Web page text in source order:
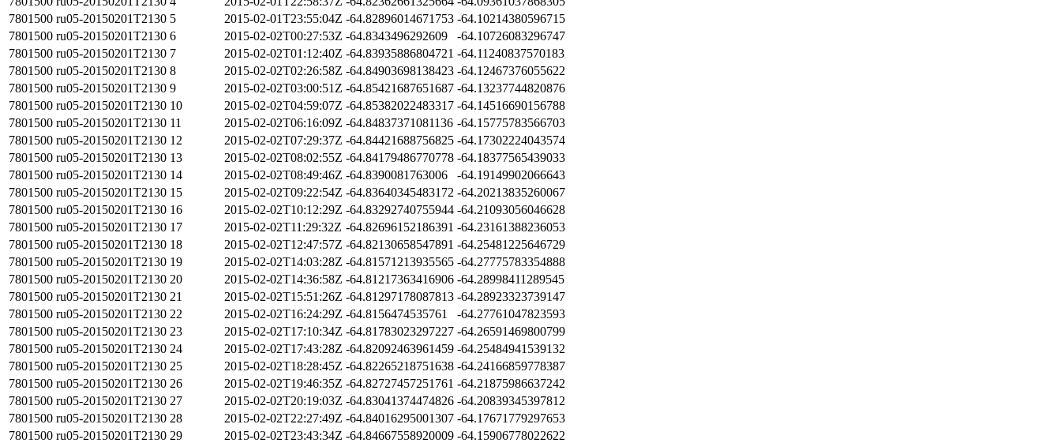
7801500 ru05-20150201T2130 5 2015-02-01T23:55:04Z -64.82896014671753 -64.10214380596715
7801500 ru05-20150201T2130 6 2015-02-02T00:27:53Z -64.8343496292609
-64.10726083296747
7801500 ru05-20150201T2130 7 2015-02-02T01:12:40Z -64.83935886804721 -64.11240837570183
7801500 ru05-20150201T2130 8 2015-02-02T02:26:58Z -64.84903698138423 -64.12467376055622
7801500 ru05-20150201T2130 9 2015-02-02T03:00:51Z -64.85421687651687 -64.13237744820876
7801500 ru05-20150201T2130 10 2015-02-02T04:59:07Z -64.85382022483317 -64.14516690156788
7801500 ru05-20150201T2130 11 2015-02-02T06:16:09Z -64.84837371081136 -64.15775783566703
7801500 ru05-20150201T2130 12 2015-02-02T07:29:37Z -64.84421688756825 -64.17302224043574
7801500 ru05-20150201T2130 13 2015-02-02T08:02:55Z -64.84179486770778 -64.18377565439033
7801500 ru05-20150201T2130 14 2015-02-02T08:49:46Z -64.8390081763006
-64.19149902066643
7801500 ru05-20150201T2130 15 2015-02-02T09:22:54Z -64.83640345483172 -64.20213835260067
7801500 ru05-20150201T2130 16 2015-02-02T10:12:29Z -64.83292740755944 -64.21093056046628
7801500 ru05-20150201T2130 17 2015-02-02T11:29:32Z -64.82696152186391 -64.23161388236053
7801500 ru05-20150201T2130 18 2015-02-02T12:47:57Z -64.82130658547891 -64.25481225646729
7801500 ru05-20150201T2130 19 2015-02-02T14:03:28Z -64.81571213935565 -64.27775783354888
7801500 ru05-20150201T2130 20 2015-02-02T14:36:58Z -64.81217363416906 -64.28998411289545
7801500 ru05-20150201T2130 21 2015-02-02T15:51:26Z -64.81297178087813 -64.28923323739147
7801500 ru05-20150201T2130 22 2015-02-02T16:24:29Z -64.8156474535761
-64.27761047823593
7801500 ru05-20150201T2130 23 2015-02-02T17:10:34Z -64.81783023297227 -64.26591469800799
7801500 ru05-20150201T2130 24 2015-02-02T17:43:28Z -64.82092463961459 -64.25484941539132
7801500 ru05-20150201T2130 25 2015-02-02T18:28:45Z -64.82265218751638 -64.24166859778387
7801500 ru05-20150201T2130 26 2015-02-02T19:46:35Z -64.82727457251761 -64.21875986637242
7801500 ru05-20150201T2130 27 2015-02-02T20:19:03Z -64.83041374474826 -64.20839345397812
7801500 ru05-20150201T2130 28 2015-02-02T22:27:49Z -64.84016295001307 -64.17671779297653
7801500 ru05-20150201T2130 29 2015-02-02T23:43:34Z -64.84667558920009 -64.15906778022622